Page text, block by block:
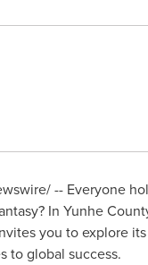
-- Everyone
In Yunhe
you to explore
to global success.